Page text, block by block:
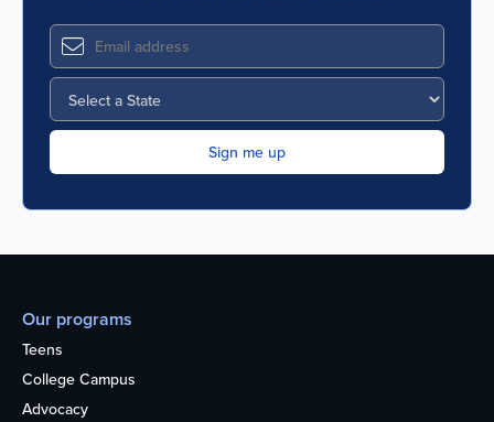
Our programs
Teens
College Campus
Advocacy